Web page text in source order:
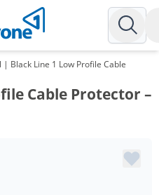
Black Line 1 Low Profile Cable
Cable Protector –